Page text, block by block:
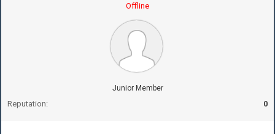
Offline
Junior Member
Reputation: 0